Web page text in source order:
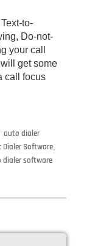
to-
Do-not-
your call
get some
call focus
Tags
auto dialer
Software,
dialer software